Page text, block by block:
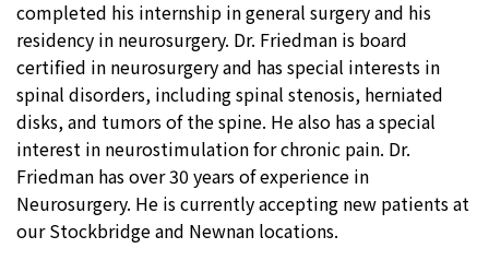
completed his internship in general surgery and his
residency in neurosurgery. Dr. Friedman is board
certified in neurosurgery and has special interests in
spinal disorders, including spinal stenosis, herniated
disks, and tumors of the spine. He also has a special
interest in neurostimulation for chronic pain. Dr.
Friedman has over 30 years of experience in
Neurosurgery. He is currently accepting new patients at
our Stockbridge and Newnan locations.